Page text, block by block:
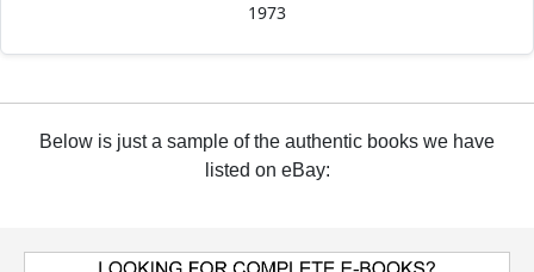
1973
Below is just a sample of the authentic books we have
listed on eBay: